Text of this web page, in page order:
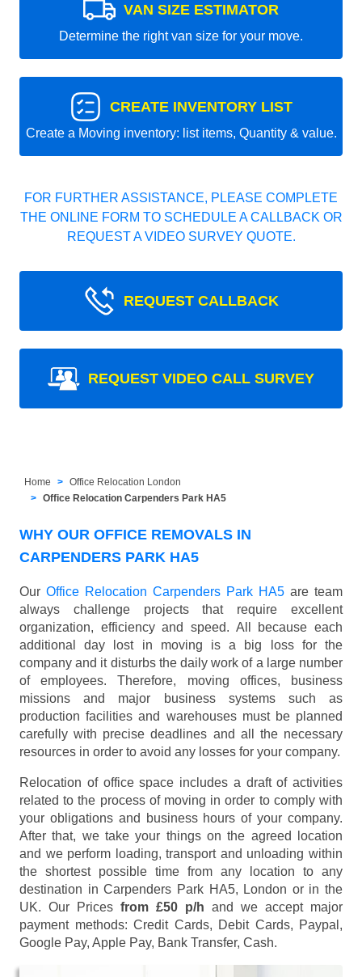
VAN SIZE ESTIMATOR
Determine the right van size for your move.
CREATE INVENTORY LIST
Create a Moving inventory: list items, Quantity & value.
FOR FURTHER ASSISTANCE, PLEASE COMPLETE
THE ONLINE FORM TO SCHEDULE A CALLBACK OR
REQUEST A VIDEO SURVEY QUOTE.
REQUEST CALLBACK
REQUEST VIDEO CALL SURVEY
Home
Office Relocation London
Office Relocation Carpenders Park HA5
WHY OUR OFFICE REMOVALS IN
CARPENDERS PARK HA5
Our Office Relocation Carpenders Park HA5 are team
always challenge projects that require excellent
organization, efficiency and speed. All because each
additional day lost in moving is a big loss for the
company and it disturbs the daily work of a large number
of employees. Therefore, moving offices, business
missions and major business systems such as
production facilities and warehouses must be planned
carefully with precise deadlines and all the necessary
resources in order to avoid any losses for your company.
Relocation of office space includes a draft of activities
related to the process of moving in order to comply with
your obligations and business hours of your company.
After that, we take your things on the agreed location
and we perform loading, transport and unloading within
the shortest possible time from any location to any
destination in Carpenders Park HA5, London or in the
UK. Our Prices from £50 p/h and we accept major
payment methods: Credit Cards, Debit Cards, Paypal,
Google Pay, Apple Pay, Bank Transfer, Cash.